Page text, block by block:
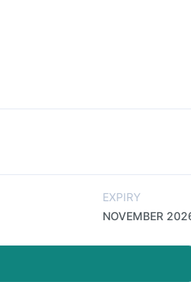
EXPIRY
NOVEMBER